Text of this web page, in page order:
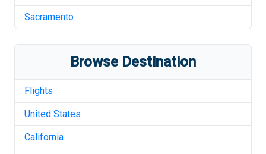
Sacramento
Browse Destination
Flights
United States
California